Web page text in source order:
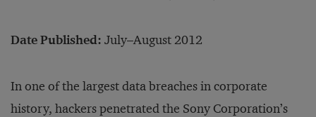
Date Published: July–August 2012
In one of the largest data breaches in corporate
history, hackers penetrated the Sony Corporation’s